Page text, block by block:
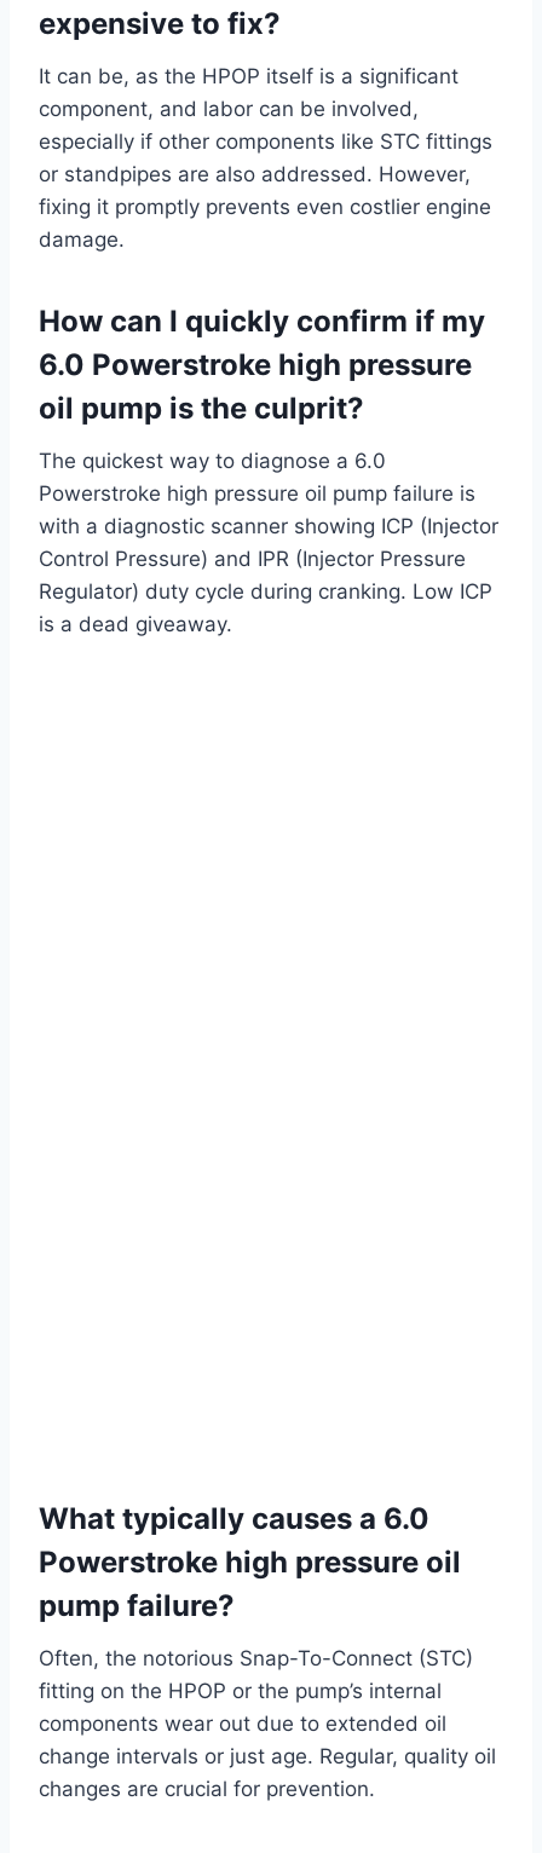
expensive to fix?
It can be, as the HPOP itself is a significant
component, and labor can be involved,
especially if other components like STC fittings
or standpipes are also addressed. However,
fixing it promptly prevents even costlier engine
damage.
How can I quickly confirm if my
6.0 Powerstroke high pressure
oil pump is the culprit?
The quickest way to diagnose a 6.0
Powerstroke high pressure oil pump failure is
with a diagnostic scanner showing ICP (Injector
Control Pressure) and IPR (Injector Pressure
Regulator) duty cycle during cranking. Low ICP
is a dead giveaway.
What typically causes a 6.0
Powerstroke high pressure oil
pump failure?
Often, the notorious Snap-To-Connect (STC)
fitting on the HPOP or the pump’s internal
components wear out due to extended oil
change intervals or just age. Regular, quality oil
changes are crucial for prevention.